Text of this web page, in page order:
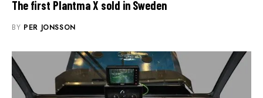
The first Plantma X sold in Sweden
BY PER JONSSON